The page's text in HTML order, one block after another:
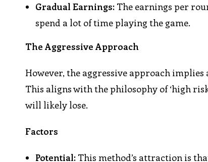
Gradual Earnings: The earnings per
spend a lot of time playing the game.
The Aggressive Approach
However, the aggressive approach
This aligns with the philosophy of ‘high
will likely lose.
Factors
Potential: This method’s attraction is